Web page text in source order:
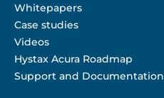
Whitepapers
Case studies
Videos
Hystax Acura Roadmap
Support and Documentation